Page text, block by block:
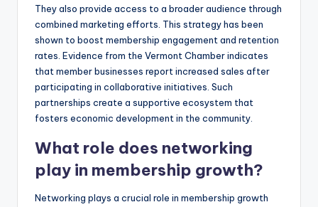
They also provide access to a broader audience through
combined marketing efforts. This strategy has been
shown to boost membership engagement and retention
rates. Evidence from the Vermont Chamber indicates
that member businesses report increased sales after
participating in collaborative initiatives. Such
partnerships create a supportive ecosystem that
fosters economic development in the community.
What role does networking
play in membership growth?
Networking plays a crucial role in membership growth